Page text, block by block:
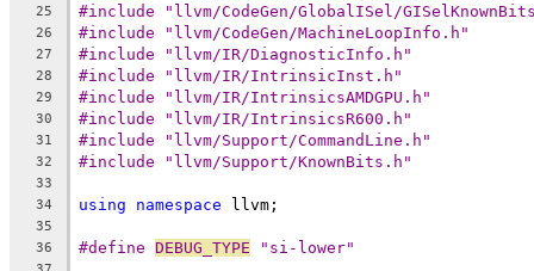
25 #include "llvm/CodeGen/GlobalISel/
26 #include "llvm/CodeGen/MachineLoopInfo.h"
27 #include "llvm/IR/DiagnosticInfo.h"
28 #include "llvm/IR/IntrinsicInst.h"
29 #include "llvm/IR/IntrinsicsAMDGPU.h"
30 #include "llvm/IR/IntrinsicsR600.h"
31 #include "llvm/Support/CommandLine.h"
32 #include "llvm/Support/KnownBits.h"
33
34
using namespace llvm;
35
36
#define DEBUG_TYPE "si-lower"